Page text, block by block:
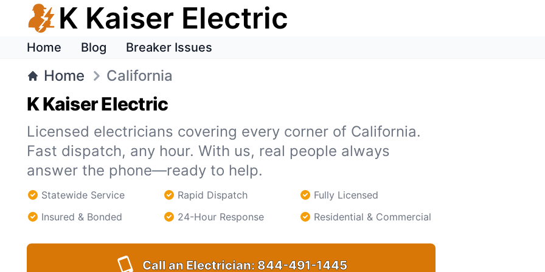
K Kaiser Electric
Home Blog Breaker Issues
Home California
K Kaiser Electric
Licensed electricians covering every corner of California.
Fast dispatch, any hour. With us, real people always
answer the phone—ready to help.
Statewide Service Rapid Dispatch
Fully Licensed
Insured & Bonded
24-Hour Response Residential & Commercial
Call an Electrician: 844-491-1445